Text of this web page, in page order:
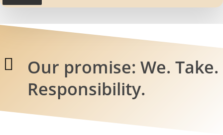
Our promise: We. Take.
Responsibility.